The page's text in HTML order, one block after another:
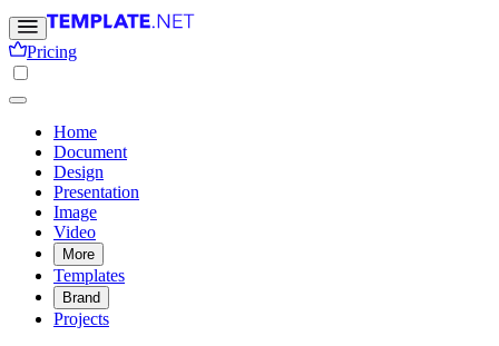
Pricing
Home
Document
Design
Presentation
Image
Video
More
Templates
Brand
Projects